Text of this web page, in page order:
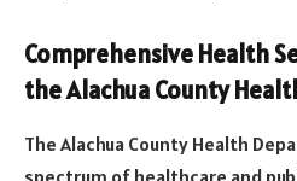
Comprehensive Health
the Alachua County
The Alachua County Health
spectrum of healthcare and